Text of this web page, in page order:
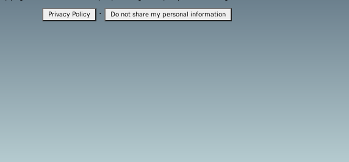
Privacy Policy · Do not share my personal information